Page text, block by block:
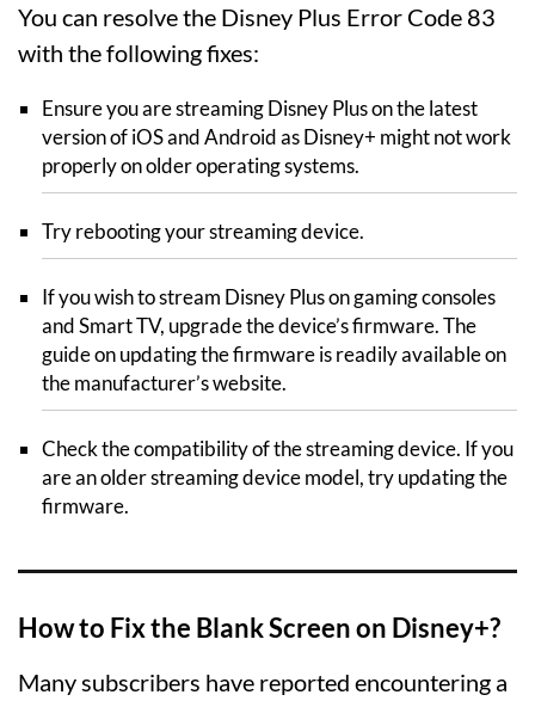
You can resolve the Disney Plus Error Code 83
with the following fixes:
Ensure you are streaming Disney Plus on the latest
version of iOS and Android as Disney+ might not work
properly on older operating systems.
Try rebooting your streaming device.
If you wish to stream Disney Plus on gaming consoles
and Smart TV, upgrade the device’s firmware. The
guide on updating the firmware is readily available on
the manufacturer’s website.
Check the compatibility of the streaming device. If you
are an older streaming device model, try updating the
firmware.
How to Fix the Blank Screen on Disney+?
Many subscribers have reported encountering a